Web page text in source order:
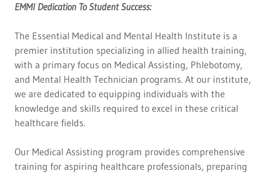
EMMI Dedication To Student Success:
The Essential Medical and Mental Health Institute is a
premier institution specializing in allied health training,
with a primary focus on Medical Assisting, Phlebotomy,
and Mental Health Technician programs. At our institute,
we are dedicated to equipping individuals with the
knowledge and skills required to excel in these critical
healthcare fields.
Our Medical Assisting program provides comprehensive
training for aspiring healthcare professionals, preparing